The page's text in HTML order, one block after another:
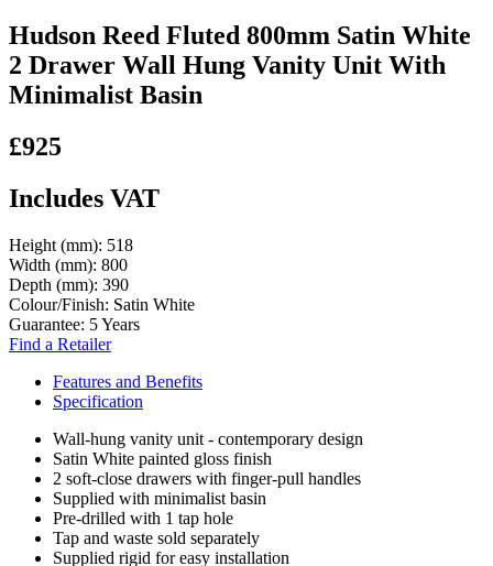
Hudson Reed Fluted 800mm Satin White
2 Drawer Wall Hung Vanity Unit With
Minimalist Basin
£925
Includes VAT
Height (mm): 518
Width (mm): 800
Depth (mm): 390
Colour/Finish: Satin White
Guarantee: 5 Years
Find a Retailer
Features and Benefits
Specification
Wall-hung vanity unit - contemporary design
Satin White painted gloss finish
2 soft-close drawers with finger-pull handles
Supplied with minimalist basin
Pre-drilled with 1 tap hole
Tap and waste sold separately
Supplied rigid for easy installation